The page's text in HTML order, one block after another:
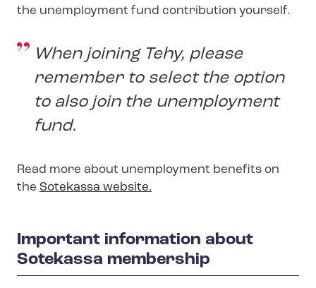
the unemployment fund contribution yourself.
When joining Tehy, please
remember to select the option
to also join the unemployment
fund.
Read more about unemployment benefits on
the Sotekassa website.
Important information about
Sotekassa membership